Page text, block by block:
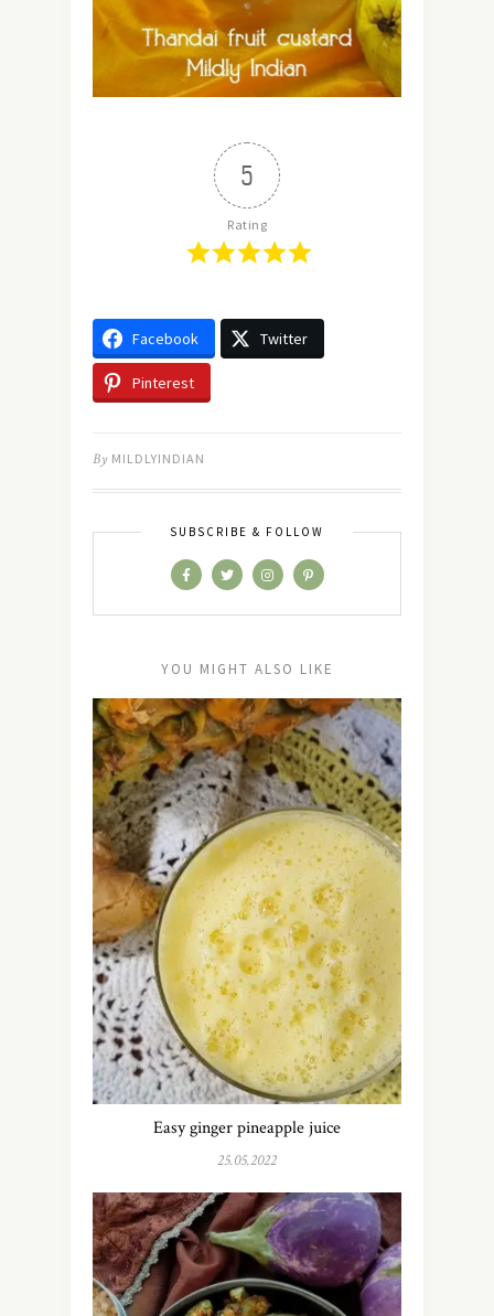
5
Rating
Facebook Twitter
Pinterest
By MILDLYINDIAN
SUBSCRIBE & FOLLOW
YOU MIGHT ALSO LIKE
Easy ginger pineapple juice
25.05.2022